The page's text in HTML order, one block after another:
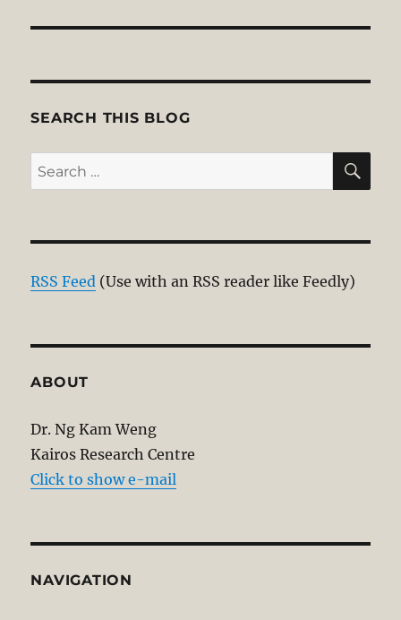
SEARCH THIS BLOG
Search
for:
RSS Feed (Use with an RSS reader like Feedly)
ABOUT
Dr. Ng Kam Weng
Kairos Research Centre
Click to show e-mail
NAVIGATION